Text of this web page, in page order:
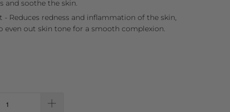
and soothe the skin.
- Reduces redness and inflammation of the skin,
even out skin tone for a smooth complexion.